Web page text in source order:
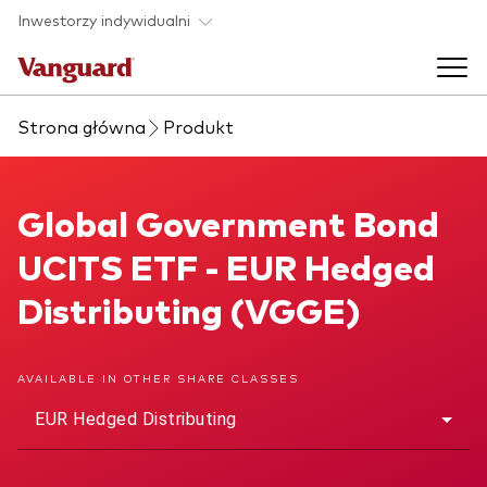
Skip to main content
Inwestorzy indywidualni
Produkty ETF
Zobacz wszystkie produkty ETF
O nas
Back to main menu
Strona główna Produkt
Global Government Bond UCITS ETF
Global Government Bond
UCITS ETF - EUR Hedged
Distributing (VGGE)
AVAILABLE IN OTHER SHARE CLASSES
EUR Hedged Distributing